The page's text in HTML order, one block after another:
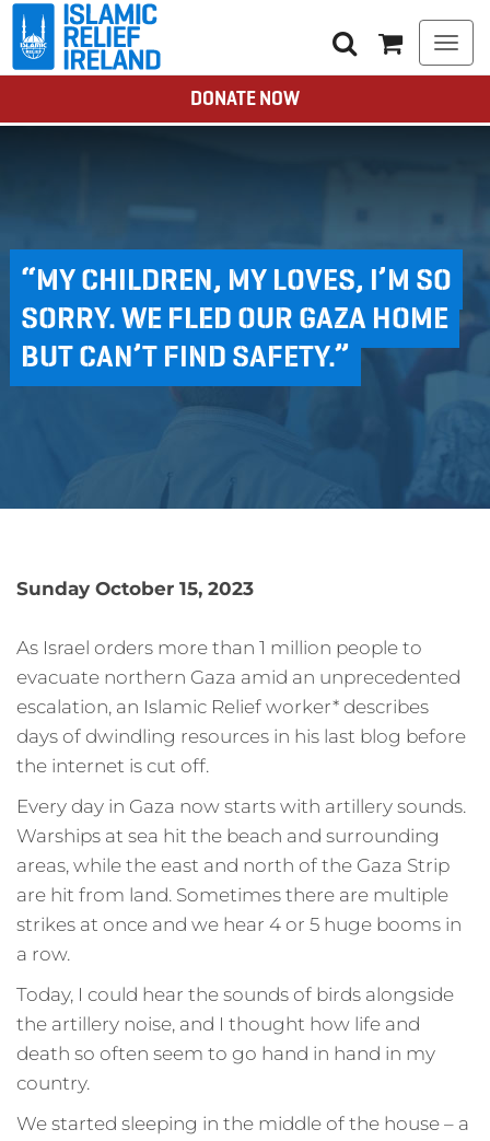
DONATE NOW
“MY CHILDREN, MY LOVES, I’M SO
SORRY. WE FLED OUR GAZA HOME
BUT CAN’T FIND SAFETY.”
Sunday October 15, 2023
As Israel orders more than 1 million people to
evacuate northern Gaza amid an unprecedented
escalation, an Islamic Relief worker* describes
days of dwindling resources in his last blog before
the internet is cut off.
Every day in Gaza now starts with artillery sounds.
Warships at sea hit the beach and surrounding
areas, while the east and north of the Gaza Strip
are hit from land. Sometimes there are multiple
strikes at once and we hear 4 or 5 huge booms in
a row.
Today, I could hear the sounds of birds alongside
the artillery noise, and I thought how life and
death so often seem to go hand in hand in my
country.
We started sleeping in the middle of the house – a